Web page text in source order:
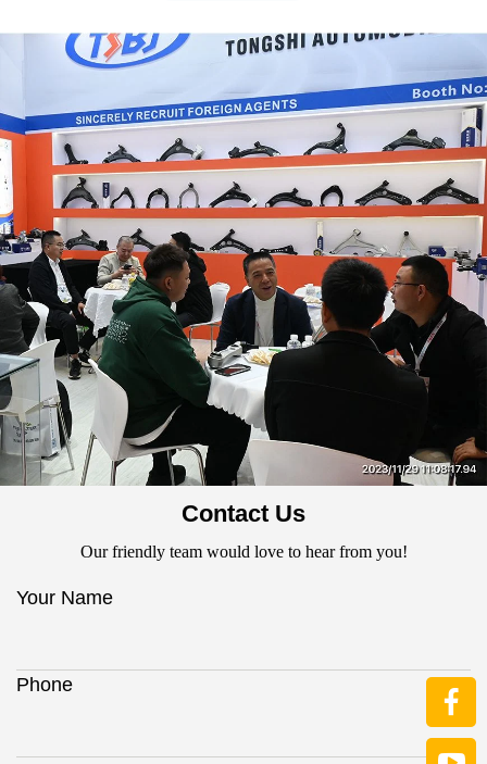
Contact Us
Our friendly team would love to hear from you!
Your Name
Phone